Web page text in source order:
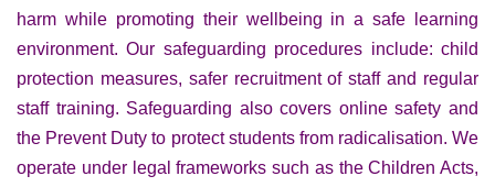
harm while promoting their wellbeing in a safe learning
environment. Our safeguarding procedures include: child
protection measures, safer recruitment of staff and regular
staff training. Safeguarding also covers online safety and
the Prevent Duty to protect students from radicalisation. We
operate under legal frameworks such as the Children Acts,